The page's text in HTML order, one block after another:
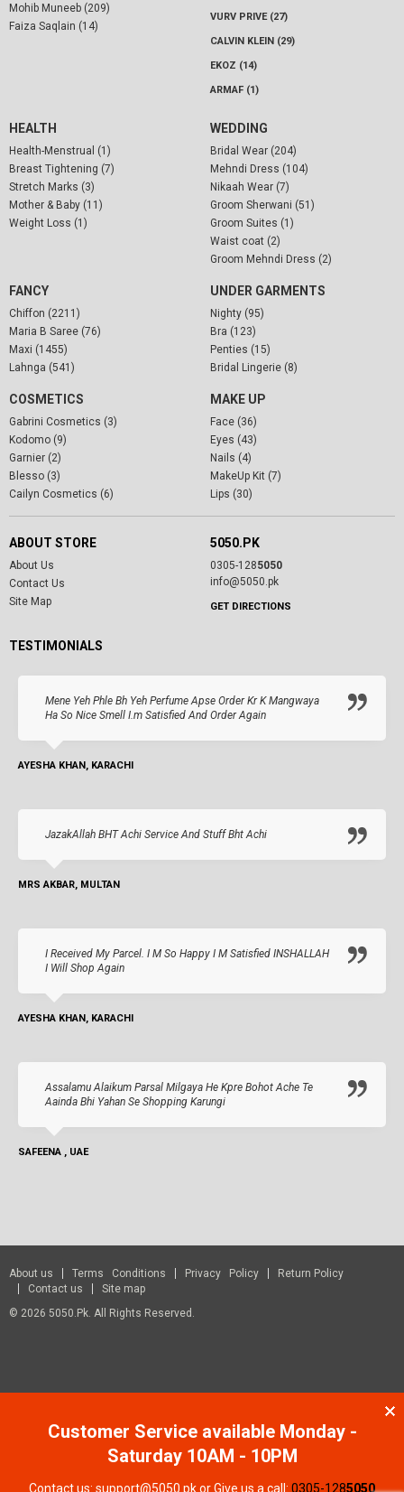
Mohib Muneeb (209)
Faiza Saqlain (14)
VURV PRIVE (27)
CALVIN KLEIN (29)
EKOZ (14)
ARMAF (1)
HEALTH
Health-Menstrual (1)
Breast Tightening (7)
Stretch Marks (3)
Mother & Baby (11)
Weight Loss (1)
WEDDING
Bridal Wear (204)
Mehndi Dress (104)
Nikaah Wear (7)
Groom Sherwani (51)
Groom Suites (1)
Waist coat (2)
Groom Mehndi Dress (2)
FANCY
Chiffon (2211)
Maria B Saree (76)
Maxi (1455)
Lahnga (541)
UNDER GARMENTS
Nighty (95)
Bra (123)
Penties (15)
Bridal Lingerie (8)
COSMETICS
Gabrini Cosmetics (3)
Kodomo (9)
Garnier (2)
Blesso (3)
Cailyn Cosmetics (6)
MAKE UP
Face (36)
Eyes (43)
Nails (4)
MakeUp Kit (7)
Lips (30)
ABOUT STORE
About Us
Contact Us
Site Map
5050.PK
0305-1285050
info@5050.pk
GET DIRECTIONS
TESTIMONIALS
Mene Yeh Phle Bh Yeh Perfume Apse Order Kr K Mangwaya
Ha So Nice Smell I.m Satisfied And Order Again
AYESHA KHAN, KARACHI
JazakAllah BHT Achi Service And Stuff Bht Achi
MRS AKBAR, MULTAN
I Received My Parcel. I M So Happy I M Satisfied INSHALLAH
I Will Shop Again
AYESHA KHAN, KARACHI
Assalamu Alaikum Parsal Milgaya He Kpre Bohot Ache Te
Aainda Bhi Yahan Se Shopping Karungi
SAFEENA , UAE
About us Terms Conditions Privacy Policy
Return Policy
Contact us
Site map
© 2026 5050.pk. All Rights Reserved.
Customer Service available Monday -
Saturday 10AM - 10PM
Contact us: support@5050.pk or Give us a call: 0305-1285050